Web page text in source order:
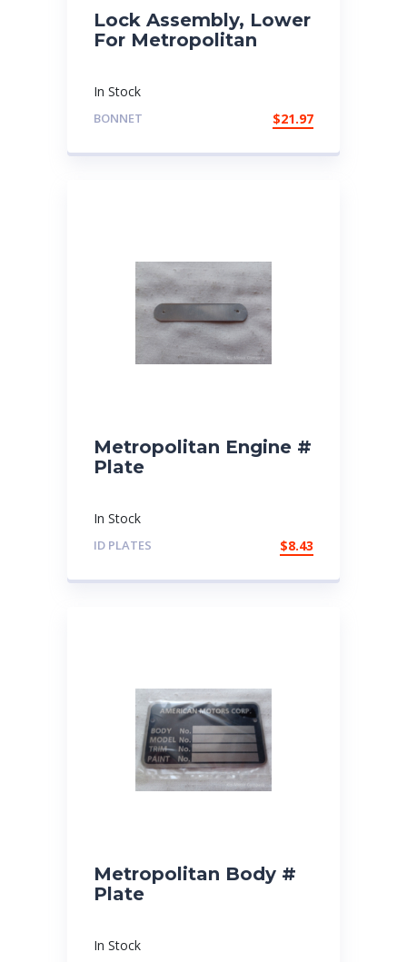
Lock Assembly, Lower
For Metropolitan
In Stock
BONNET $21.97
Metropolitan Engine #
Plate
In Stock
ID PLATES $8.43
Metropolitan Body #
Plate
In Stock